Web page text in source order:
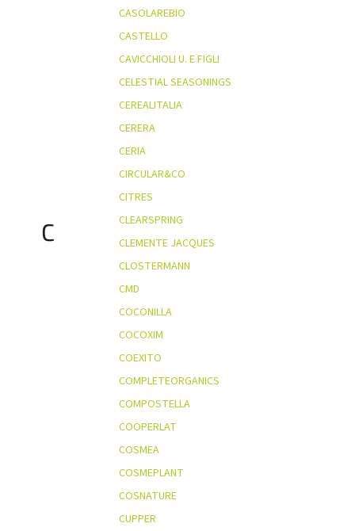
C
CASOLAREBIO
CASTELLO
CAVICCHIOLI U. E FIGLI
CELESTIAL SEASONINGS
CEREALITALIA
CERERA
CERIA
CIRCULAR&CO
CITRES
CLEARSPRING
CLEMENTE JACQUES
CLOSTERMANN
CMD
COCONILLA
COCOXIM
COEXITO
COMPLETEORGANICS
COMPOSTELLA
COOPERLAT
COSMEA
COSMEPLANT
COSNATURE
CUPPER